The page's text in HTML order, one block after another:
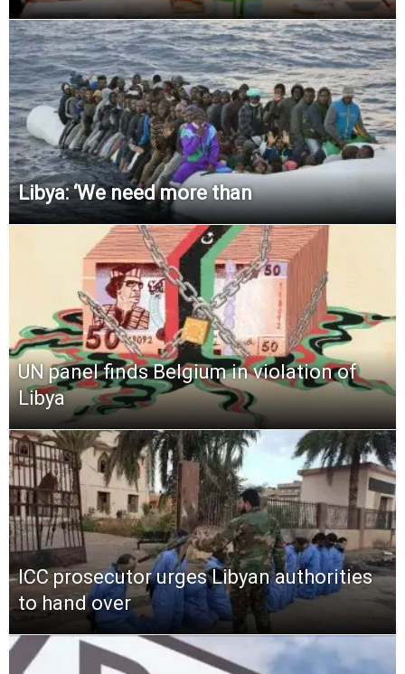
Libya: ‘We need more than
UN panel finds Belgium in violation of
Libya
ICC prosecutor urges Libyan authorities
to hand over